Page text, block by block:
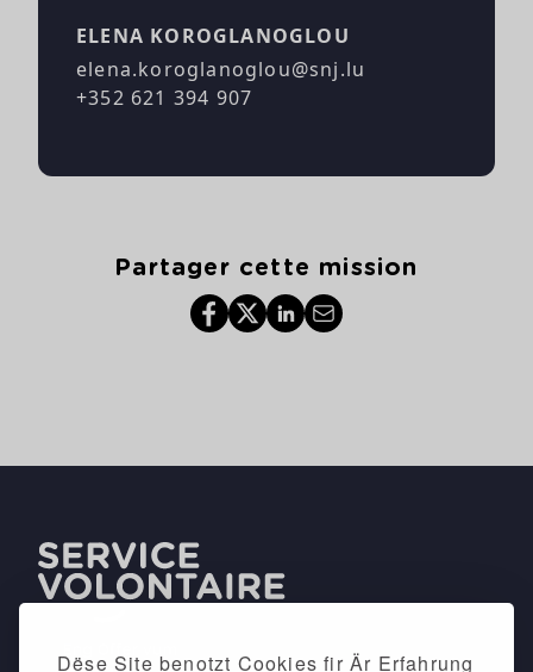
Dëse Site benotzt Cookies fir Är Erfahrung
ELENA KOROGLANOGLOU
elena.koroglanoglou@snj.lu
+352 621 394 907
Partager cette mission